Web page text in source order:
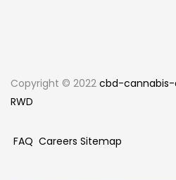
Copyright © 2022 cbd-cannabis-
RWD
FAQ Careers Sitemap